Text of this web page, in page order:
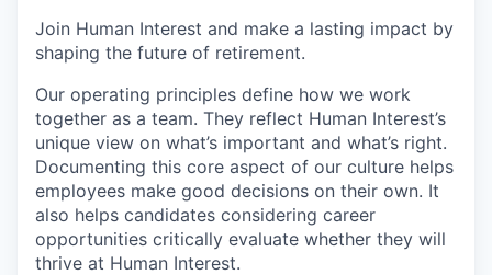
Join Human Interest and make a lasting impact by
shaping the future of retirement.
Our operating principles define how we work
together as a team. They reflect Human Interest’s
unique view on what’s important and what’s right.
Documenting this core aspect of our culture helps
employees make good decisions on their own. It
also helps candidates considering career
opportunities critically evaluate whether they will
thrive at Human Interest.